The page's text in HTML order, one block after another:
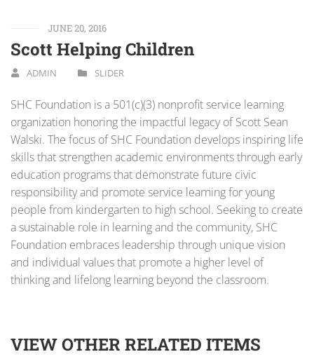
JUNE 20, 2016
Scott Helping Children
ADMIN SLIDER
SHC Foundation is a 501(c)(3) nonprofit service learning
organization honoring the impactful legacy of Scott Sean
Walski. The focus of SHC Foundation develops inspiring life
skills that strengthen academic environments through early
education programs that demonstrate future civic
responsibility and promote service learning for young
people from kindergarten to high school. Seeking to create
a sustainable role in learning and the community, SHC
Foundation embraces leadership through unique vision
and individual values that promote a higher level of
thinking and lifelong learning beyond the classroom.
VIEW OTHER RELATED ITEMS